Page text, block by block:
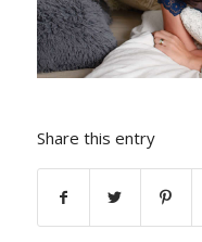
Share this entry